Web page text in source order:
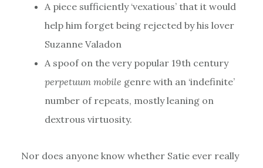
A piece sufficiently ‘vexatious’ that it would
help him forget being rejected by his lover
Suzanne Valadon
A spoof on the very popular 19th century
perpetuum mobile genre with an ‘indefinite’
number of repeats, mostly leaning on
dextrous virtuosity.
Nor does anyone know whether Satie ever really